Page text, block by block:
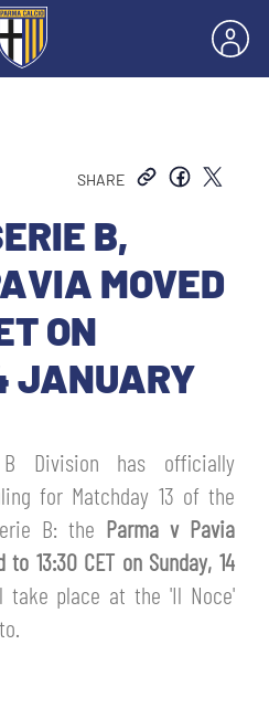
SHARE
B,
MOVED
ON
JANUARY
B Division has officially
for Matchday 13 of the
B: the Parma v Pavia
to 13:30 CET on Sunday, 14
take place at the 'Il Noce'